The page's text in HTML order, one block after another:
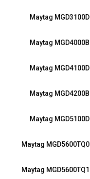
Maytag MGD3100D
Maytag MGD4000B
Maytag MGD4100D
Maytag MGD4200B
Maytag MGD5100D
Maytag MGD5600TQ0
Maytag MGD5600TQ1